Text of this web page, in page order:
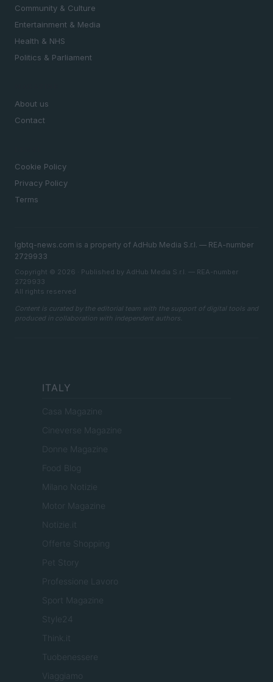
Community & Culture
Entertainment & Media
Health & NHS
Politics & Parliament
About us
Contact
Cookie Policy
Privacy Policy
Terms
lgbtq-news.com is a property of AdHub Media S.r.l. — REA-number
2729933
Copyright © 2026 · Published by AdHub Media S.r.l. — REA-number
2729933
All rights reserved
Content is curated by the editorial team with the support of digital tools and
produced in collaboration with independent authors.
ITALY
Casa Magazine
Cineverse Magazine
Donne Magazine
Food Blog
Milano Notizie
Motor Magazine
Notizie.it
Offerte Shopping
Pet Story
Professione Lavoro
Sport Magazine
Style24
Think.it
Tuobenessere
Viaggiamo